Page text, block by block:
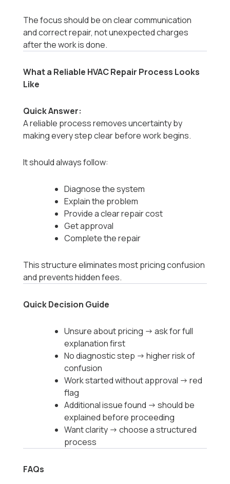
The focus should be on clear communication
and correct repair, not unexpected charges
after the work is done.
What a Reliable HVAC Repair Process Looks
Like
Quick Answer:
A reliable process removes uncertainty by
making every step clear before work begins.
It should always follow:
Diagnose the system
Explain the problem
Provide a clear repair cost
Get approval
Complete the repair
This structure eliminates most pricing confusion
and prevents hidden fees.
Quick Decision Guide
Unsure about pricing → ask for full
explanation first
No diagnostic step → higher risk of
confusion
Work started without approval → red
flag
Additional issue found → should be
explained before proceeding
Want clarity → choose a structured
process
FAQs